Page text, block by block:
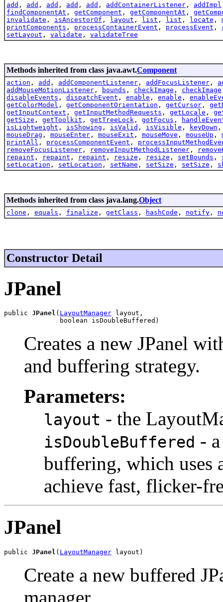
add , add , add , add , add , addContainerListener , addImpl
findComponentAt , getComponent , getComponentAt ,
invalidate , isAncestorOf , layout , list , list , locate ,
printComponents , processContainerEvent , processEvent ,
setLayout , validate , validateTree
Methods inherited from class java.awt.Component
action , add , addComponentListener , addFocusListener ,
addMouseMotionListener , bounds , checkImage , checkImage
disableEvents , dispatchEvent , enable , enable ,
getColorModel , getComponentOrientation , getCursor ,
getInputContext , getInputMethodRequests , getLocale ,
getSize , getToolkit , getTreeLock , gotFocus ,
isLightweight , isShowing , isValid , isVisible , keyDown
mouseDrag , mouseEnter , mouseExit , mouseMove , mouseUp ,
printAll , processComponentEvent ,
removeFocusListener , removeInputMethodListener ,
repaint , repaint , repaint , resize , resize , setBounds ,
setLocation , setLocation , setName , setSize , setSize ,
Methods inherited from class java.lang.Object
clone , equals , finalize , getClass , hashCode , notify ,
Constructor Detail
JPanel
public JPanel ( LayoutManager layout,
              boolean isDoubleBuffered)
Creates a new JPanel
and buffering strategy.
Parameters:
layout - the
isDoubleBuffered -
buffering, which uses
achieve fast, flicker-
JPanel
public JPanel ( LayoutManager layout)
Create a new buffered
manager